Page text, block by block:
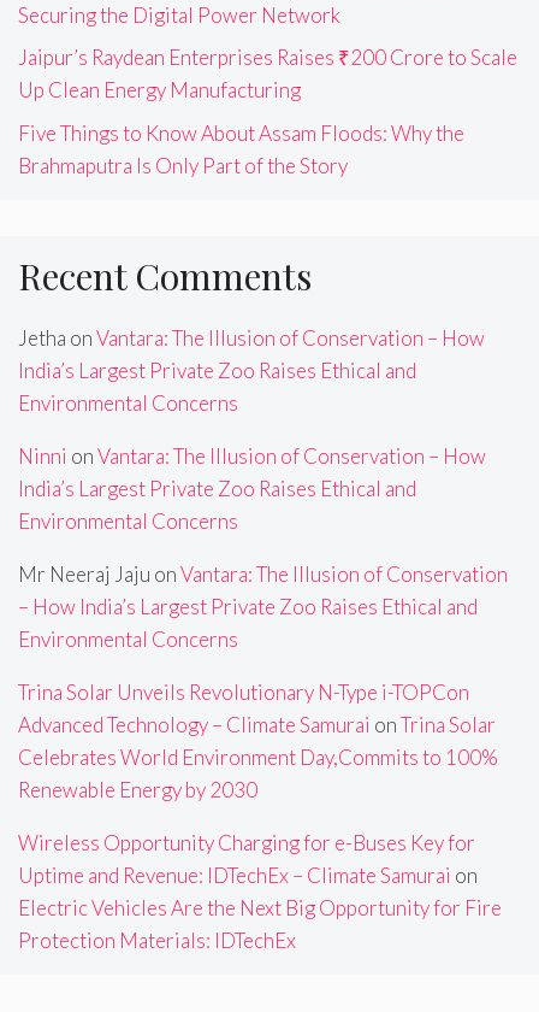
Securing the Digital Power Network
Jaipur’s Raydean Enterprises Raises ₹200 Crore to Scale
Up Clean Energy Manufacturing
Five Things to Know About Assam Floods: Why the
Brahmaputra Is Only Part of the Story
Recent Comments
Jetha onVantara: The Illusion of Conservation – How
India’s Largest Private Zoo Raises Ethical and
Environmental Concerns
Ninni onVantara: The Illusion of Conservation – How
India’s Largest Private Zoo Raises Ethical and
Environmental Concerns
Mr Neeraj Jaju onVantara: The Illusion of Conservation
– How India’s Largest Private Zoo Raises Ethical and
Environmental Concerns
Trina Solar Unveils Revolutionary N-Type i-TOPCon
Advanced Technology – Climate Samurai onTrina Solar
Celebrates World Environment Day,Commits to 100%
Renewable Energy by 2030
Wireless Opportunity Charging for e-Buses Key for
Uptime and Revenue: IDTechEx – Climate Samurai on
Electric Vehicles Are the Next Big Opportunity for Fire
Protection Materials: IDTechEx